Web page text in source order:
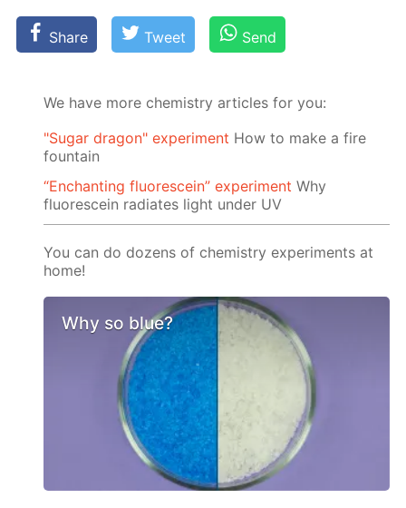
Share Tweet Send
We have more chemistry articles for you:
"Sugar dragon" experiment How to make a fire
fountain
“Enchanting fluorescein” experiment Why
fluorescein radiates light under UV
You can do dozens of chemistry experiments at
home!
Why so blue?